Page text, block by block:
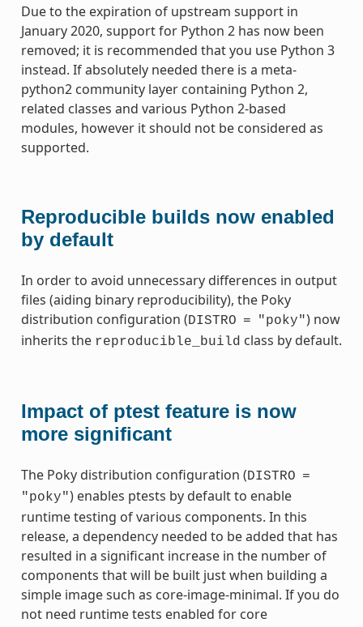
Due to the expiration of upstream support in
January 2020, support for Python 2 has now been
removed; it is recommended that you use Python 3
instead. If absolutely needed there is a meta-
python2 community layer containing Python 2,
related classes and various Python 2-based
modules, however it should not be considered as
supported.
Reproducible builds now enabled
by default
In order to avoid unnecessary differences in output
files (aiding binary reproducibility), the Poky
distribution configuration (DISTRO = "poky") now
inherits the reproducible_build class by default.
Impact of ptest feature is now
more significant
The Poky distribution configuration (DISTRO =
"poky") enables ptests by default to enable
runtime testing of various components. In this
release, a dependency needed to be added that has
resulted in a significant increase in the number of
components that will be built just when building a
simple image such as core-image-minimal. If you do
not need runtime tests enabled for core